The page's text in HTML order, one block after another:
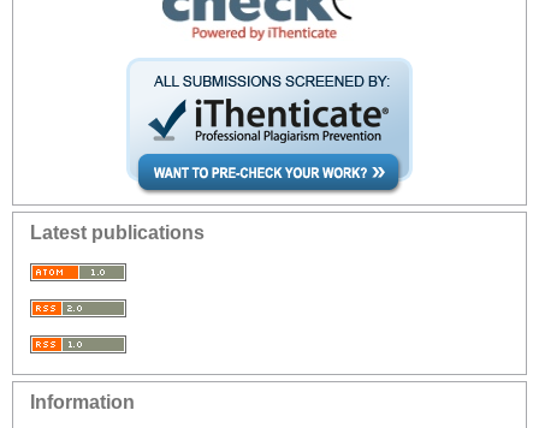
Latest publications
Information